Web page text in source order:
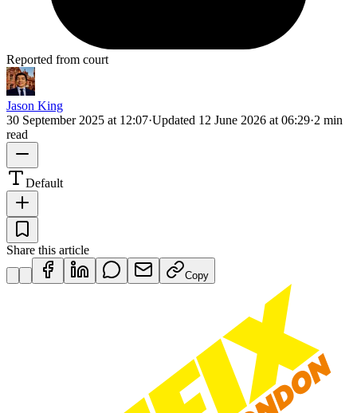
Reported from court
Jason King
30 September 2025 at 12:07·Updated 12 June 2026 at 06:29·2 min
read
Default
Share this article
Copy